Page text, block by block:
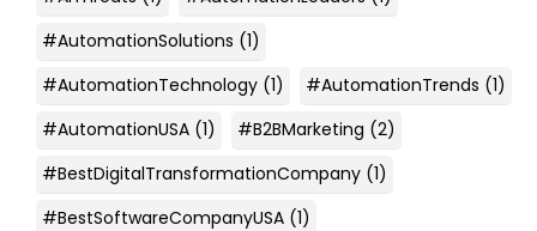
#AutomationSolutions (1)
#AutomationTechnology (1) #AutomationTrends (1)
#AutomationUSA (1) #B2BMarketing (2)
#BestDigitalTransformationCompany (1)
#BestSoftwareCompanyUSA (1)